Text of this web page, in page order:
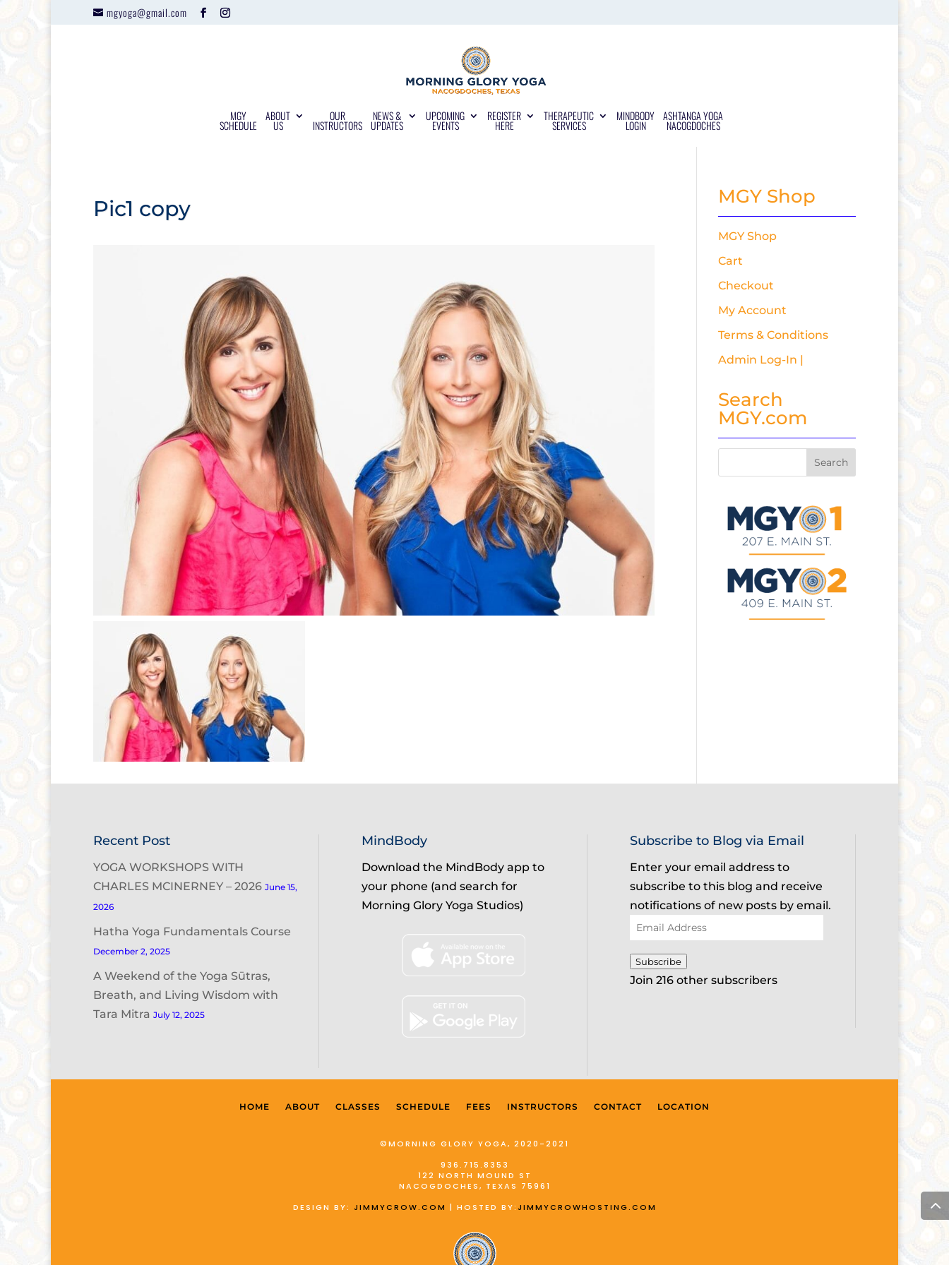
mgyoga@gmail.com
MGY
SCHEDULE
ABOUT
US
OUR
INSTRUCTORS
NEWS &
UPDATES
UPCOMING
EVENTS
REGISTER
HERE
THERAPEUTIC
SERVICES
MINDBODY
LOGIN
ASHTANGA YOGA
NACOGDOCHES
Pic1 copy MGY Shop
MGY Shop
Cart
Checkout
My Account
Terms & Conditions
Admin Log-In |
Search
MGY.com
Recent Post
YOGA WORKSHOPS WITH
CHARLES MCINERNEY – 2026 June 15,
2026
Hatha Yoga Fundamentals Course
December 2, 2025
A Weekend of the Yoga Sūtras,
Breath, and Living Wisdom with
Tara Mitra July 12, 2025
MindBody
Download the MindBody app to
your phone (and search for
Morning Glory Yoga Studios)
Subscribe to Blog via Email
Enter your email address to
subscribe to this blog and receive
notifications of new posts by email.
Email
Address
Subscribe
Join 216 other subscribers
HOME ABOUT CLASSES SCHEDULE FEES INSTRUCTORS CONTACT LOCATION
©MORNING GLORY YOGA, 2020-2021
936.715.8353
122 NORTH MOUND ST
NACOGDOCHES, TEXAS 75961
DESIGN BY: JIMMYCROW.COM | HOSTED BY:JIMMYCROWHOSTING.COM